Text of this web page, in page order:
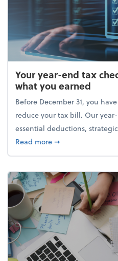
Your year-end tax
what you earned
Before December 31, you
reduce your tax bill. Our
essential deductions,
Read moreabout Your year-
➞